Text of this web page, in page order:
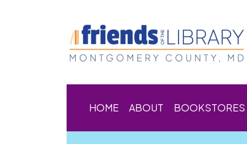
HOME ABOUT BOOKSTORES